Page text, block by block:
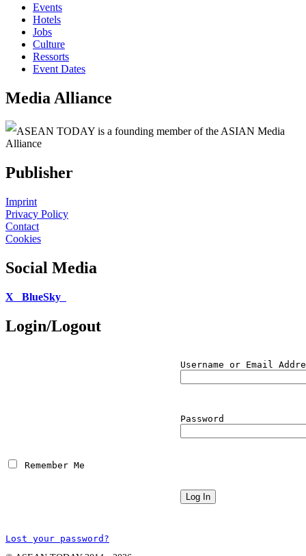
Events
Hotels
Jobs
Culture
Ressorts
Event Dates
Media Alliance
ASEAN TODAY is a founding member of the ASIAN Media
Alliance
Publisher
Imprint
Privacy Policy
Contact
Cookies
Social Media
X BlueSky
Login/Logout
Username or Email
Password
Remember Me
Lost your password?